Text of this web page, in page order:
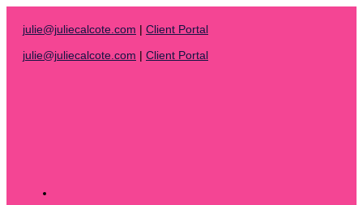
content
julie@juliecalcote.com | Client Portal
julie@juliecalcote.com | Client Portal